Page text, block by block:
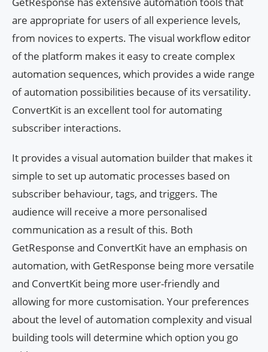
are appropriate for users of all experience levels,
from novices to experts. The visual workflow editor
of the platform makes it easy to create complex
automation sequences, which provides a wide range
of automation possibilities because of its versatility.
ConvertKit is an excellent tool for automating
subscriber interactions.
It provides a visual automation builder that makes it
simple to set up automatic processes based on
subscriber behaviour, tags, and triggers. The
audience will receive a more personalised
communication as a result of this. Both
GetResponse and ConvertKit have an emphasis on
automation, with GetResponse being more versatile
and ConvertKit being more user-friendly and
allowing for more customisation. Your preferences
about the level of automation complexity and visual
building tools will determine which option you go